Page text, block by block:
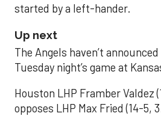
started by a left-hander.
Up next
The Angels haven’t
Tuesday night’s game at
Houston LHP Framber Valdez
opposes LHP Max Fried (14-5,